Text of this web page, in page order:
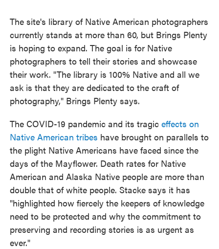
The site's library of Native American photographers
currently stands at more than 60, but Brings Plenty
is hoping to expand. The goal is for Native
photographers to tell their stories and showcase
their work. "The library is 100% Native and all we
ask is that they are dedicated to the craft of
photography," Brings Plenty says.
The COVID-19 pandemic and its tragic effects on
Native American tribes have brought on parallels to
the plight Native Americans have faced since the
days of the Mayflower. Death rates for Native
American and Alaska Native people are more than
double that of white people. Stacke says it has
"highlighted how fiercely the keepers of knowledge
need to be protected and why the commitment to
preserving and recording stories is as urgent as
ever."